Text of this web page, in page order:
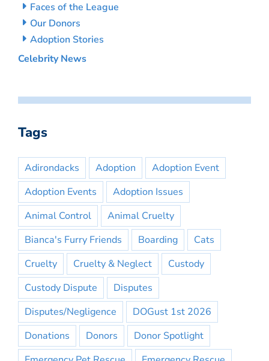
Faces of the League
Our Donors
Adoption Stories
Celebrity News
Tags
Adirondacks Adoption
Adoption Event
Adoption Events
Adoption Issues
Animal Control
Animal Cruelty
Bianca's Furry Friends
Boarding
Cats
Cruelty
Cruelty & Neglect
Custody
Custody Dispute
Disputes
Disputes/Negligence
DOGust 1st 2026
Donations
Donors
Donor Spotlight